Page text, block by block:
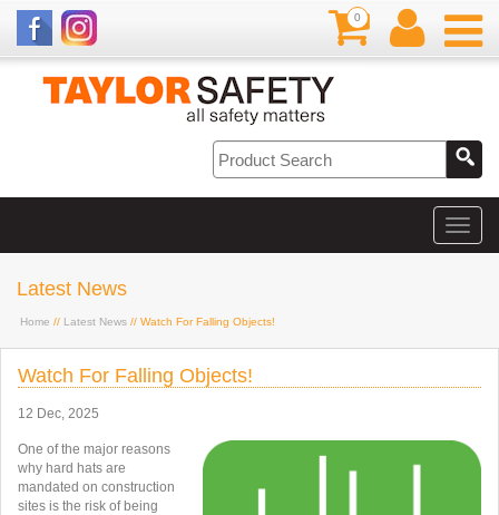
0
Latest News
Home // Latest News // Watch For Falling Objects!
Watch For Falling Objects!
12 Dec, 2025
One of the major reasons
why hard hats are
mandated on construction
sites is the risk of being